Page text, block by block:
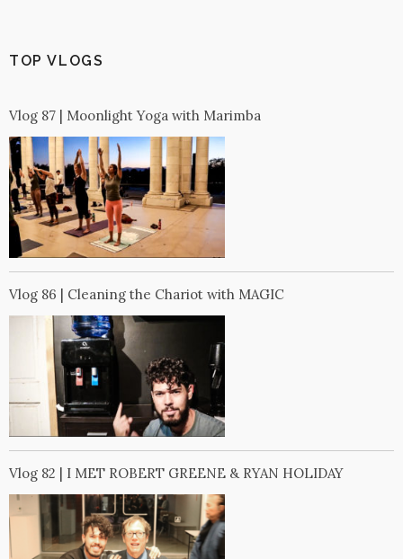
TOP VLOGS
Vlog 87 | Moonlight Yoga with Marimba
Vlog 86 | Cleaning the Chariot with MAGIC
Vlog 82 | I MET ROBERT GREENE & RYAN HOLIDAY